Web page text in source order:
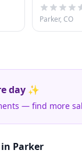
Parker, CO
day ✨
— find more
Parker